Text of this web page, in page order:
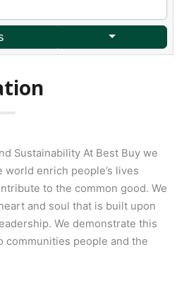
Sustainability At Best Buy we
enrich people’s lives
to the common good. We
and soul that is built upon
We demonstrate this
communities people and the